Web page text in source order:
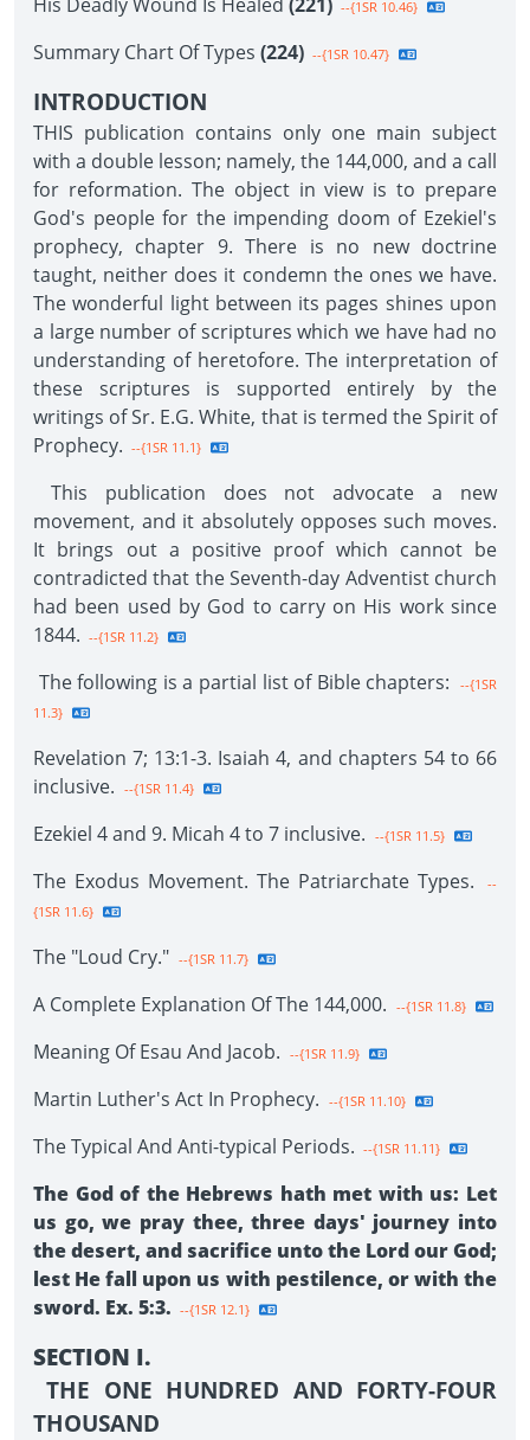
--{1SR 10.46}
Summary Chart Of Types (224) --{1SR 10.47}
INTRODUCTION
THIS publication contains only one main subject
with a double lesson; namely, the 144,000, and a call
for reformation. The object in view is to prepare
God's people for the impending doom of Ezekiel's
prophecy, chapter 9. There is no new doctrine
taught, neither does it condemn the ones we have.
The wonderful light between its pages shines upon
a large number of scriptures which we have had no
understanding of heretofore. The interpretation of
these scriptures is supported entirely by the
writings of Sr. E.G. White, that is termed the Spirit of
Prophecy. --{1SR 11.1}
This publication does not advocate a new
movement, and it absolutely opposes such moves.
It brings out a positive proof which cannot be
contradicted that the Seventh-day Adventist church
had been used by God to carry on His work since
1844. --{1SR 11.2}
The following is a partial list of Bible chapters:
--{1SR
11.3}
Revelation 7; 13:1-3. Isaiah 4, and chapters 54 to 66
inclusive. --{1SR 11.4}
Ezekiel 4 and 9. Micah 4 to 7 inclusive. --{1SR 11.5}
The Exodus Movement. The Patriarchate Types.
--
{1SR 11.6}
The "Loud Cry." --{1SR 11.7}
A Complete Explanation Of The 144,000. --{1SR 11.8}
Meaning Of Esau And Jacob. --{1SR 11.9}
Martin Luther's Act In Prophecy. --{1SR 11.10}
The Typical And Anti-typical Periods. --{1SR 11.11}
The God of the Hebrews hath met with us: Let
us go, we pray thee, three days' journey into
the desert, and sacrifice unto the Lord our God;
lest He fall upon us with pestilence, or with the
sword. Ex. 5:3. --{1SR 12.1}
SECTION I.
THE ONE HUNDRED AND FORTY-FOUR
THOUSAND